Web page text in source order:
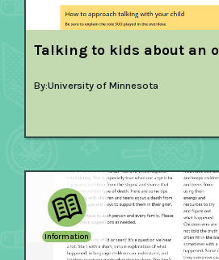
Talking to kids about an
By:University of Minnesota
Information